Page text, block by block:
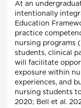
At an
intentionally
Education
practice
nursing programs
students, clinical
will facilitate
exposure within
experiences, and
nursing students
2020; Bell et al.